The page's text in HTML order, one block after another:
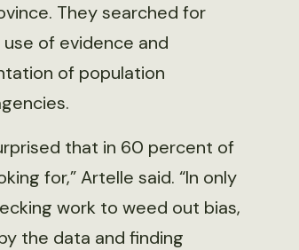
They searched for
of evidence and
of population
that in 60 percent of
for,” Artelle said. “In only
work to weed out bias,
the data and finding